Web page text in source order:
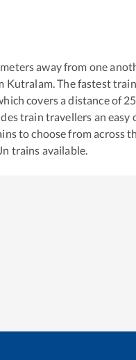
away from one
Kutralam. The fastest
covers a distance of
train travellers an easy
to choose from across
trains available.